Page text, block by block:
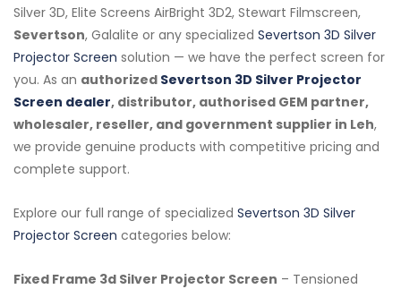
Silver 3D, Elite Screens AirBright 3D2, Stewart Filmscreen,
Severtson, Galalite or any specialized Severtson 3D Silver
Projector Screen solution — we have the perfect screen for
you. As an authorized Severtson 3D Silver Projector
Screen dealer, distributor, authorised GEM partner,
wholesaler, reseller, and government supplier in Leh,
we provide genuine products with competitive pricing and
complete support.
Explore our full range of specialized Severtson 3D Silver
Projector Screen categories below:
Fixed Frame 3d Silver Projector Screen – Tensioned